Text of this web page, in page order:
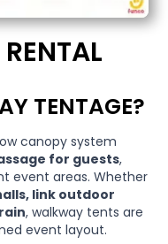
TENTAGE?
canopy system
for guests,
event areas. Whether
link outdoor
, walkway tents are
event layout.